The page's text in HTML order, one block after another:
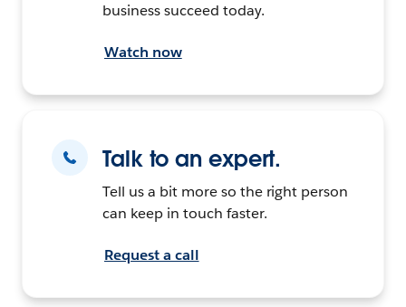
business succeed today.
Watch now
Talk to an expert.
Tell us a bit more so the right person
can keep in touch faster.
Request a call